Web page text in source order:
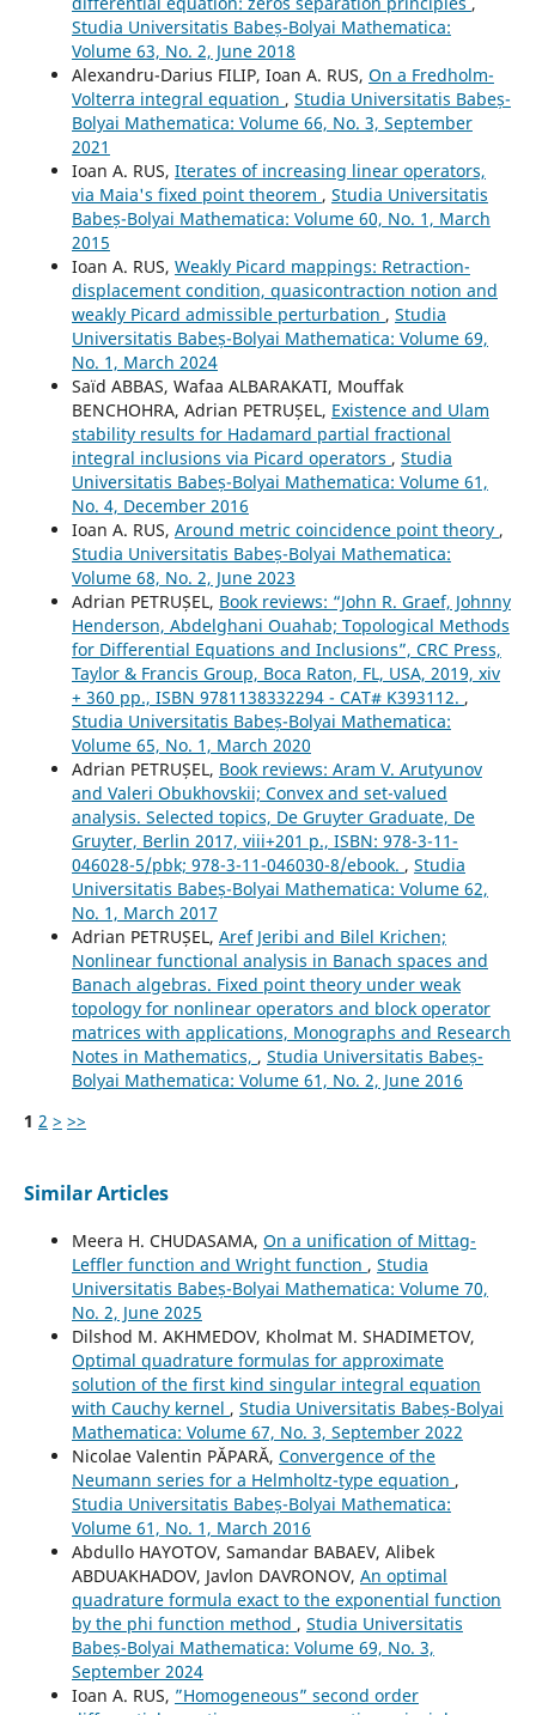
Studia Universitatis Babeș-Bolyai Mathematica:
Volume 63, No. 2, June 2018
Alexandru-Darius FILIP, Ioan A. RUS, On a Fredholm-
Volterra integral equation , Studia Universitatis Babeș-
Bolyai Mathematica: Volume 66, No. 3, September
2021
Ioan A. RUS, Iterates of increasing linear operators,
via Maia's fixed point theorem , Studia Universitatis
Babeș-Bolyai Mathematica: Volume 60, No. 1, March
2015
Ioan A. RUS, Weakly Picard mappings: Retraction-
displacement condition, quasicontraction notion and
weakly Picard admissible perturbation , Studia
Universitatis Babeș-Bolyai Mathematica: Volume 69,
No. 1, March 2024
Saïd ABBAS, Wafaa ALBARAKATI, Mouffak
BENCHOHRA, Adrian PETRUȘEL, Existence and Ulam
stability results for Hadamard partial fractional
integral inclusions via Picard operators , Studia
Universitatis Babeș-Bolyai Mathematica: Volume 61,
No. 4, December 2016
Ioan A. RUS, Around metric coincidence point theory ,
Studia Universitatis Babeș-Bolyai Mathematica:
Volume 68, No. 2, June 2023
Adrian PETRUȘEL, Book reviews: “John R. Graef, Johnny
Henderson, Abdelghani Ouahab; Topological Methods
for Differential Equations and Inclusions”, CRC Press,
Taylor & Francis Group, Boca Raton, FL, USA, 2019, xiv
+ 360 pp., ISBN 9781138332294 - CAT# K393112. ,
Studia Universitatis Babeș-Bolyai Mathematica:
Volume 65, No. 1, March 2020
Adrian PETRUȘEL, Book reviews: Aram V. Arutyunov
and Valeri Obukhovskii; Convex and set-valued
analysis. Selected topics, De Gruyter Graduate, De
Gruyter, Berlin 2017, viii+201 p., ISBN: 978-3-11-
046028-5/pbk; 978-3-11-046030-8/ebook. , Studia
Universitatis Babeș-Bolyai Mathematica: Volume 62,
No. 1, March 2017
Adrian PETRUȘEL, Aref Jeribi and Bilel Krichen;
Nonlinear functional analysis in Banach spaces and
Banach algebras. Fixed point theory under weak
topology for nonlinear operators and block operator
matrices with applications, Monographs and Research
Notes in Mathematics, , Studia Universitatis Babeș-
Bolyai Mathematica: Volume 61, No. 2, June 2016
1 2 > >>
Similar Articles
Meera H. CHUDASAMA, On a unification of Mittag-
Leffler function and Wright function , Studia
Universitatis Babeș-Bolyai Mathematica: Volume 70,
No. 2, June 2025
Dilshod M. AKHMEDOV, Kholmat M. SHADIMETOV,
Optimal quadrature formulas for approximate
solution of the first kind singular integral equation
with Cauchy kernel , Studia Universitatis Babeș-Bolyai
Mathematica: Volume 67, No. 3, September 2022
Nicolae Valentin PĂPARĂ, Convergence of the
Neumann series for a Helmholtz-type equation ,
Studia Universitatis Babeș-Bolyai Mathematica:
Volume 61, No. 1, March 2016
Abdullo HAYOTOV, Samandar BABAEV, Alibek
ABDUAKHADOV, Javlon DAVRONOV, An optimal
quadrature formula exact to the exponential function
by the phi function method , Studia Universitatis
Babeș-Bolyai Mathematica: Volume 69, No. 3,
September 2024
Ioan A. RUS, ”Homogeneous” second order